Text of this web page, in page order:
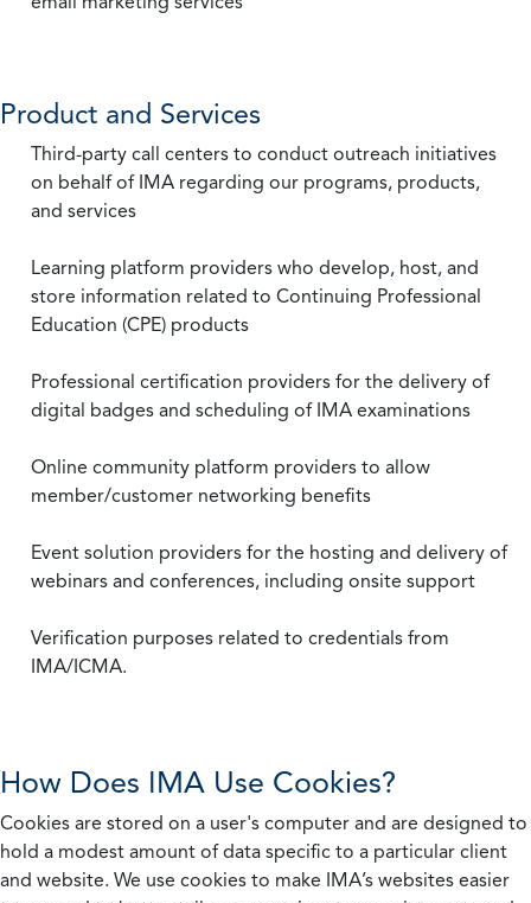
Product and Services
Third-party call centers to conduct outreach initiatives
on behalf of IMA regarding our programs, products,
and services
Learning platform providers who develop, host, and
store information related to Continuing Professional
Education (CPE) products
Professional certification providers for the delivery of
digital badges and scheduling of IMA examinations
Online community platform providers to allow
member/customer networking benefits
Event solution providers for the hosting and delivery of
webinars and conferences, including onsite support
Verification purposes related to credentials from
IMA/ICMA.
How Does IMA Use Cookies?
Cookies are stored on a user's computer and are designed to
hold a modest amount of data specific to a particular client
and website. We use cookies to make IMA’s websites easier